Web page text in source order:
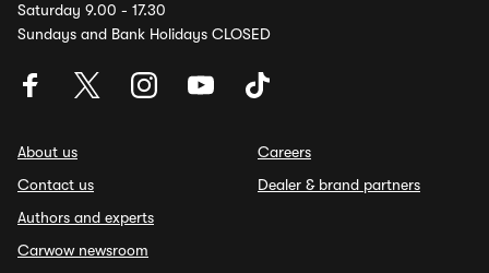
Saturday 9.00 - 17.30
Sundays and Bank Holidays CLOSED
About us
Contact us
Authors and experts
Carwow newsroom
Careers
Dealer & brand partners